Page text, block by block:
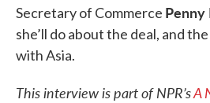
Secretary of Commerce
she’ll do about the deal, and
with Asia.
This interview is part of NPR’sA